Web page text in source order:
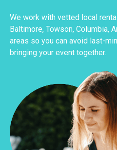
We work with vetted local
Baltimore, Towson, Columbia,
areas so you can avoid last-
bringing your event together.